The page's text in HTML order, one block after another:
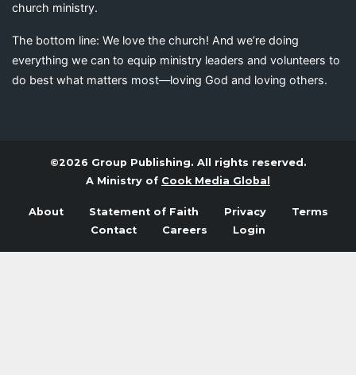
church ministry.
The bottom line: We love the church! And we’re doing
everything we can to equip ministry leaders and volunteers to
do best what matters most—loving God and loving others.
©2026 Group Publishing. All rights reserved.
A Ministry of Cook Media Global
About Statement of Faith Privacy
Terms
Contact
Careers Login